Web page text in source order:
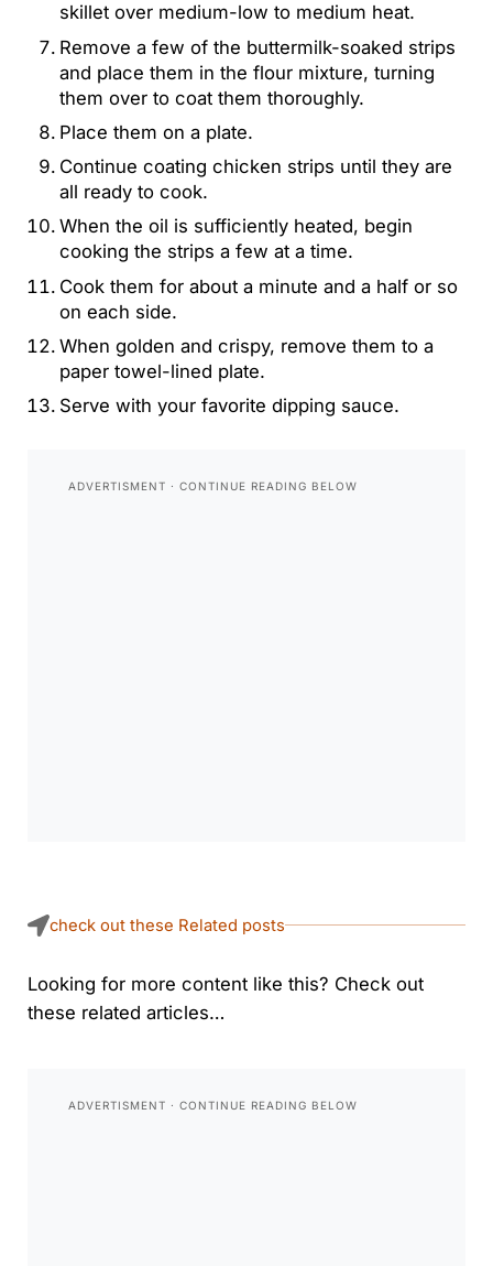
skillet over medium-low to medium heat.
Remove a few of the buttermilk-soaked strips
and place them in the flour mixture, turning
them over to coat them thoroughly.
Place them on a plate.
Continue coating chicken strips until they are
all ready to cook.
When the oil is sufficiently heated, begin
cooking the strips a few at a time.
Cook them for about a minute and a half or so
on each side.
When golden and crispy, remove them to a
paper towel-lined plate.
Serve with your favorite dipping sauce.
check out these Related posts
Looking for more content like this? Check out
these related articles…